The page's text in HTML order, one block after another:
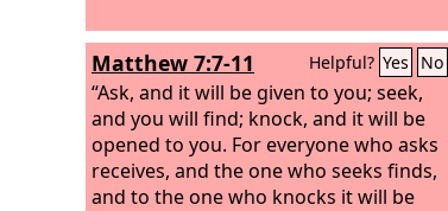
Matthew 7:7-11 Helpful? Yes No
“Ask, and it will be given to you; seek,
and you will find; knock, and it will be
opened to you. For everyone who asks
receives, and the one who seeks finds,
and to the one who knocks it will be